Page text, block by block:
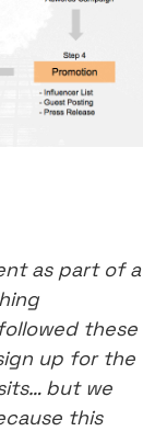
as part of a
these
up for the
but we
this